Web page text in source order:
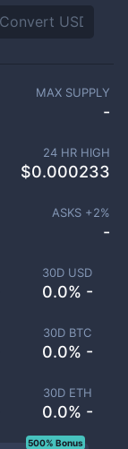
30D USD
0.0% -
30D BTC
0.0% -
30D ETH
0.0% -
MAX SUPPLY
-
24 HR HIGH
$0.000233
ASKS +2%
-
500% Bonus